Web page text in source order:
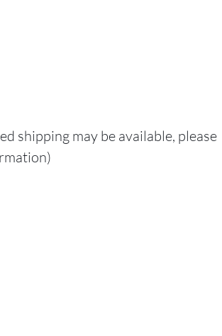
shipping may be available, please